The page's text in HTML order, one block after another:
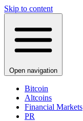
Skip to content
Open navigation
Bitcoin
Altcoins
Financial Markets
PR